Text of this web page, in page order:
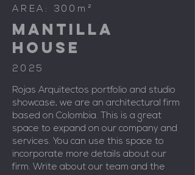
AREA: 300m²
MANTILLA
HOUSE
2025
Rojas Arquitectos portfolio and studio
showcase, we are an architectural firm
based on Colombia. This is a great
space to expand on our company and
services. You can use this space to
incorporate more details about our
firm. Write about our team and the